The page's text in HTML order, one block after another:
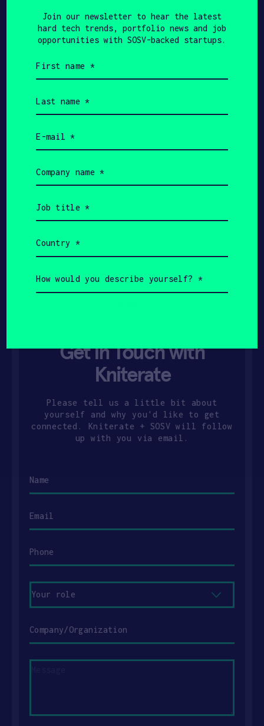
Twitter Announces
Partnership With UNHCR
JULY 2, 2019
WERSM - WE ARE SOCIAL MEDIA
You can now keep
refugees warm in winter
with a tweet
JUNE 30, 2019
KHALEEJ TIMES
Get In Touch with
Kniterate
Please tell us a little bit about
yourself and why you'd like to get
connected. Kniterate + SOSV will follow
up with you via email.
Your
role
Message
Join our newsletter to hear the latest
hard tech trends, portfolio news and job
opportunities with SOSV-backed startups.
name
(Required)
name
(Required)
(Required)
name
(Required)
title
(Required)
(Required)
would
you